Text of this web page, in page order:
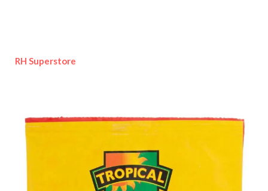
RH Superstore